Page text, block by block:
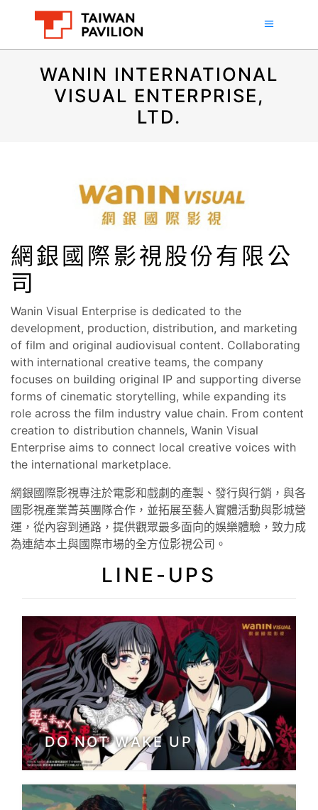
WANIN INTERNATIONAL
VISUAL ENTERPRISE,
LTD.
網銀國際影視股份有限公
司
Wanin Visual Enterprise is dedicated to the
development, production, distribution, and marketing
of film and original audiovisual content. Collaborating
with international creative teams, the company
focuses on building original IP and supporting diverse
forms of cinematic storytelling, while expanding its
role across the film industry value chain. From content
creation to distribution channels, Wanin Visual
Enterprise aims to connect local creative voices with
the international marketplace.
網銀國際影視專注於電影和戲劇的產製、發行與行銷，與各
國影視產業菁英團隊合作，並拓展至藝人實體活動與影城營
運，從內容到通路，提供觀眾最多面向的娛樂體驗，致力成
為連結本土與國際市場的全方位影視公司。
LINE-UPS
DO NOT WAKE UP